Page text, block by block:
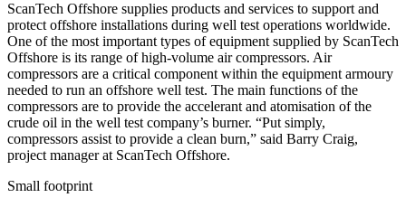
ScanTech Offshore supplies products and services to support and
protect offshore installations during well test operations worldwide.
One of the most important types of equipment supplied by ScanTech
Offshore is its range of high-volume air compressors. Air
compressors are a critical component within the equipment armoury
needed to run an offshore well test. The main functions of the
compressors are to provide the accelerant and atomisation of the
crude oil in the well test company’s burner. “Put simply,
compressors assist to provide a clean burn,” said Barry Craig,
project manager at ScanTech Offshore.
Small footprint